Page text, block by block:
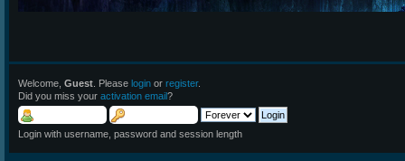
Welcome, Guest . Please login or register.
Did you miss your activation email?
Login with username, password and session length